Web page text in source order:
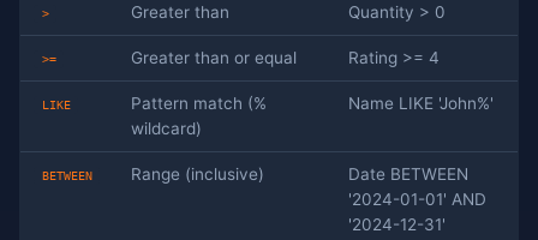
> Greater than Quantity > 0
>= Greater than or equal Rating >= 4
LIKE
Pattern match (%
wildcard)
Name LIKE 'John%'
BETWEEN Range (inclusive)
Date BETWEEN
'2024-01-01' AND
'2024-12-31'